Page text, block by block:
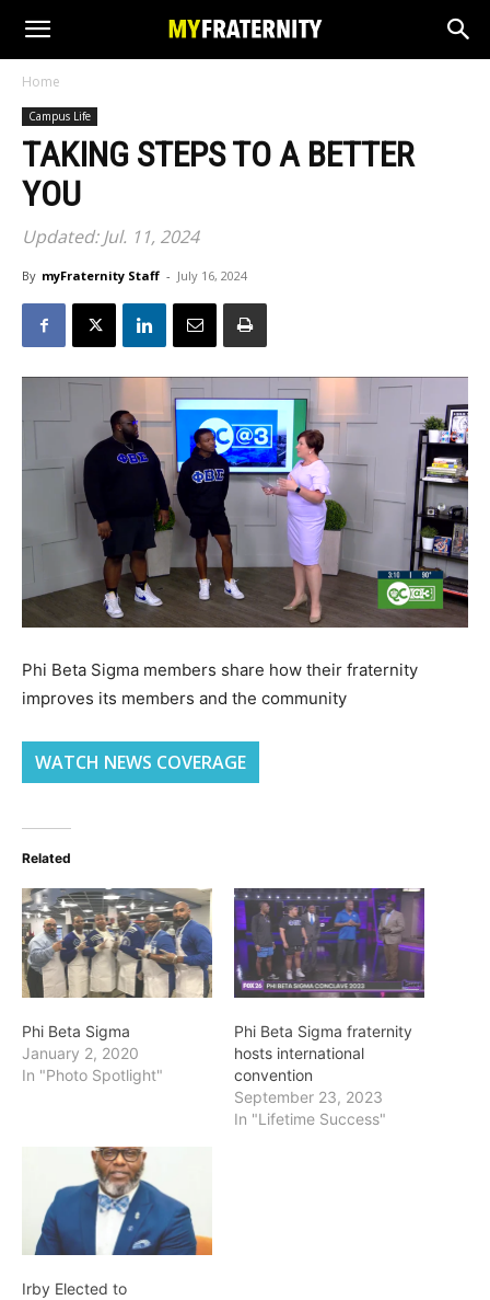
Home
Campus Life
TAKING STEPS TO A BETTER
YOU
Updated: Jul. 11, 2024
By myFraternity Staff - July 16, 2024
Phi Beta Sigma members share how their fraternity
improves its members and the community
WATCH NEWS COVERAGE
Related
Phi Beta Sigma
January 2, 2020
In "Photo Spotlight"
Phi Beta Sigma fraternity
hosts international
convention
September 23, 2023
In "Lifetime Success"
Irby Elected to